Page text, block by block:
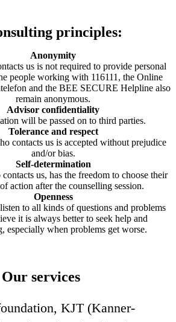
principles:
Anonymity
us is not required to provide personal
people working with 116111, the Online
and the BEE SECURE Helpline also
remain anonymous.
Advisor confidentiality
will be passed on to third parties.
Tolerance and respect
contacts us is accepted without prejudice
and/or bias.
Self-determination
us, has the freedom to choose their
action after the counselling session.
Openness
to all kinds of questions and problems
it is always better to seek help and
especially when problems get worse.
Our services
KJT (Kanner-